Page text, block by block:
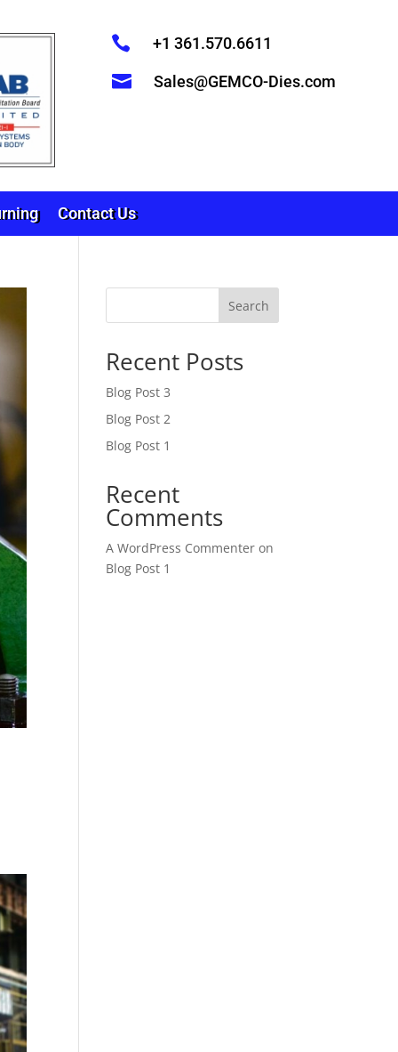
 +1 361.570.6611
 Sales@GEMCO-Dies.com
Contact Us
Search
Recent Posts
Blog Post 3
Blog Post 2
Blog Post 1
Recent
Comments
A WordPress Commenter on
Blog Post 1